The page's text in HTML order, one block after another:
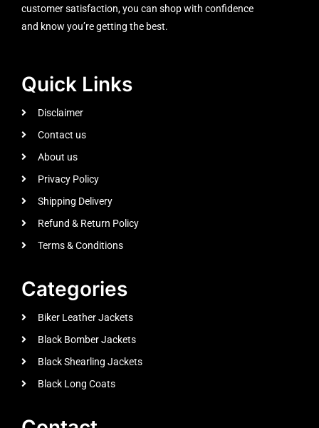
customer satisfaction, you can shop with confidence
and know you’re getting the best.
Quick Links
Disclaimer
Contact us
About us
Privacy Policy
Shipping Delivery
Refund & Return Policy
Terms & Conditions
Categories
Biker Leather Jackets
Black Bomber Jackets
Black Shearling Jackets
Black Long Coats